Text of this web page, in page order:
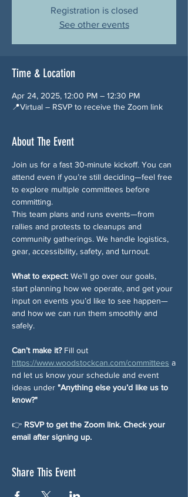
Registration is closed
See other events
Time & Location
Apr 24, 2025, 12:00 PM – 12:30 PM
📍Virtual – RSVP to receive the Zoom link
About The Event
Join us for a fast 30-minute kickoff. You can
attend even if you’re still deciding—feel free
to explore multiple committees before
committing.
This team plans and runs events—from
rallies and protests to cleanups and
community gatherings. We handle logistics,
gear, accessibility, safety, and turnout.
What to expect: We’ll go over our goals,
start planning how we operate, and get your
input on events you’d like to see happen—
and how we can run them smoothly and
safely.
Can’t make it? Fill out
https://www.woodstockcan.com/committees a
nd let us know your schedule and event
ideas under "Anything else you’d like us to
know?"
👉 RSVP to get the Zoom link. Check your
email after signing up.
Share This Event